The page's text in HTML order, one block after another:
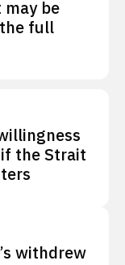
be
full
the Strait
withdrew